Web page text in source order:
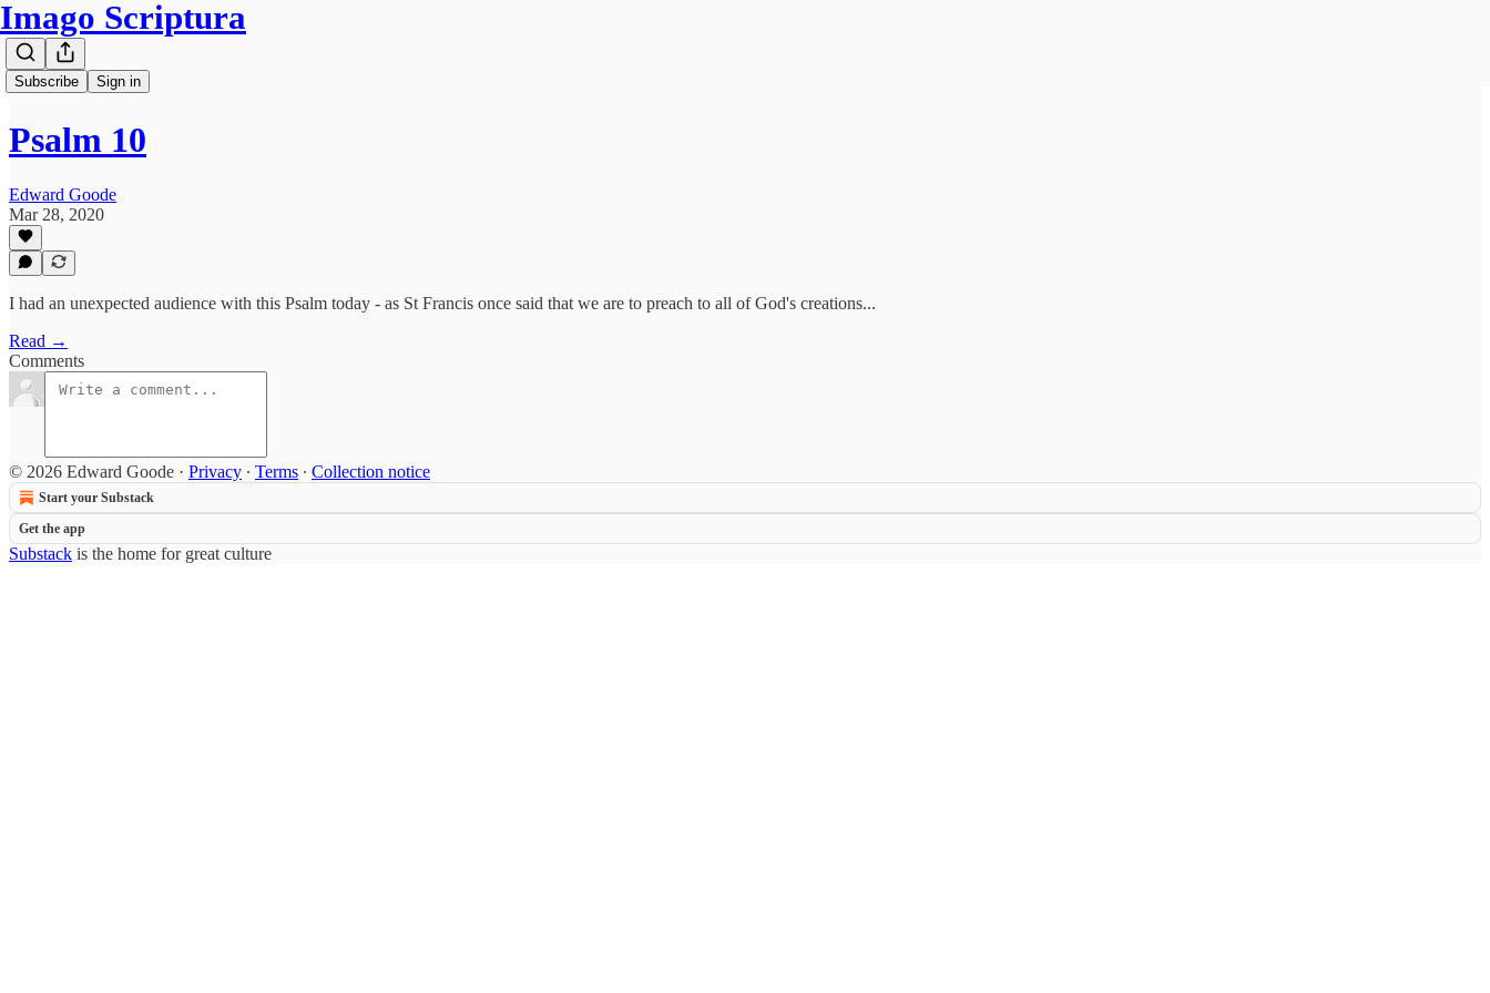
Imago Scriptura
Subscribe Sign in
Psalm 10
Edward Goode
Mar 28, 2020
I had an unexpected audience with this Psalm today - as St Francis once said that we are to preach to all of God's creations...
Read →
Comments
© 2026 Edward Goode · Privacy ∙ Terms ∙ Collection notice
Start your Substack
Get the app
Substack is the home for great culture